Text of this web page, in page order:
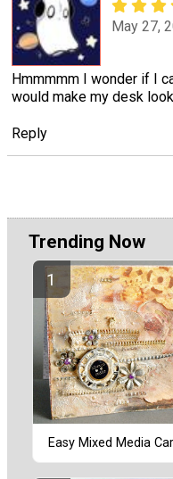
May 27,
Hmmmmm I wonder if I
would make my desk
Reply
Trending Now
Easy Mixed Media